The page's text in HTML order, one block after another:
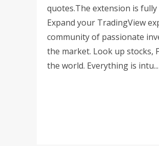
quotes.The extension is
Expand your TradingView
community of passionate
the market. Look up stocks,
the world. Everything is intu...